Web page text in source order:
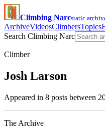
Climbing Narcstatic
ArchiveVideosClimbersTopics
Search Climbing Narc
Climber
Josh Larson
Appeared in 8 posts between
The Archive